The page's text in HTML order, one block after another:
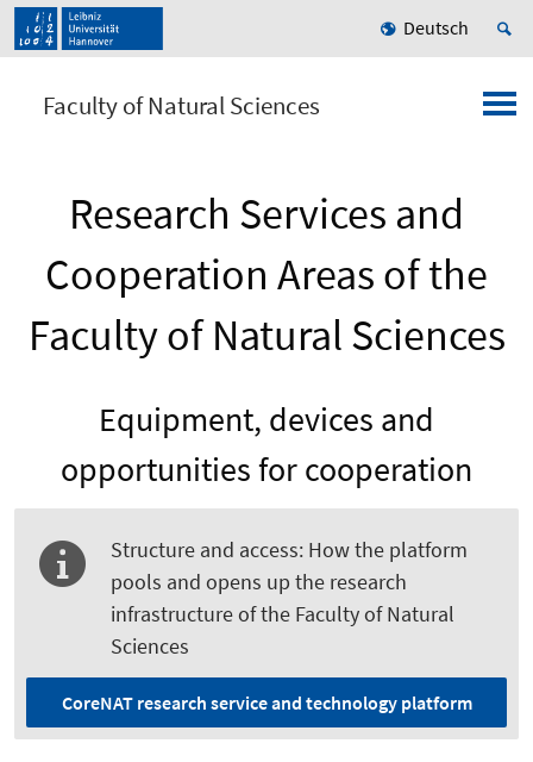
Deutsch
Faculty of Natural Sciences
Research Services and
Cooperation Areas of the
Faculty of Natural Sciences
Equipment, devices and
opportunities for cooperation
Structure and access: How the platform
pools and opens up the research
infrastructure of the Faculty of Natural
Sciences
CoreNAT research service and technology platform